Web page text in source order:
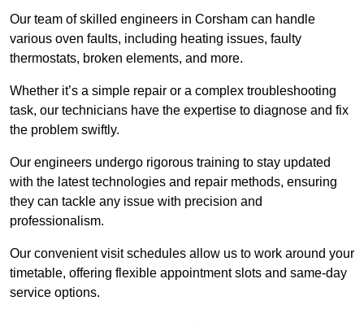
Our team of skilled engineers in Corsham can handle
various oven faults, including heating issues, faulty
thermostats, broken elements, and more.
Whether it’s a simple repair or a complex troubleshooting
task, our technicians have the expertise to diagnose and fix
the problem swiftly.
Our engineers undergo rigorous training to stay updated
with the latest technologies and repair methods, ensuring
they can tackle any issue with precision and
professionalism.
Our convenient visit schedules allow us to work around your
timetable, offering flexible appointment slots and same-day
service options.